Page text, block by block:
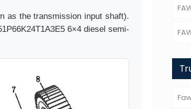
as the transmission input shaft).
6×4 diesel semi-